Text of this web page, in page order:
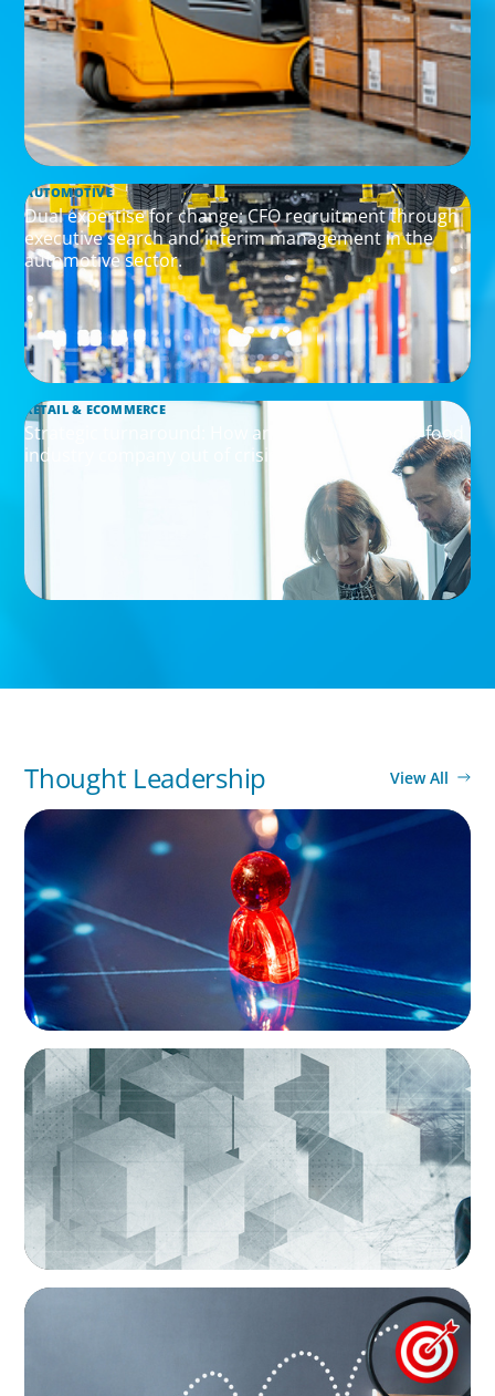
AUTOMOTIVE
Dual expertise for change: CFO recruitment through
executive search and interim management in the
automotive sector.
RETAIL & ECOMMERCE
Strategic turnaround: How an interim CEO led a food
industry company out of crisis
Thought Leadership View All
ARTICLES & PAPERS
Capable Hands in Times of Change: Interim
Leadership for Family-Owned Businesses
ARTICLES & PAPERS
Boyden Brief Q1 2026: Repositioning Your
Career: The Shift from Permanent Executive
to Interim Leader
BLOG
The interim discipline: rethinking succession